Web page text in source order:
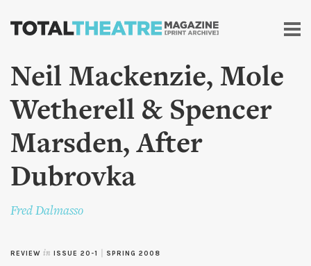
Skip to
content
Neil Mackenzie, Mole
Wetherell & Spencer
Marsden, After
Dubrovka
Fred Dalmasso
REVIEW in ISSUE 20-1 SPRING 2008